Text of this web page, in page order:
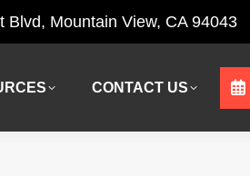
Blvd, Mountain View, CA 94043
CONTACT US